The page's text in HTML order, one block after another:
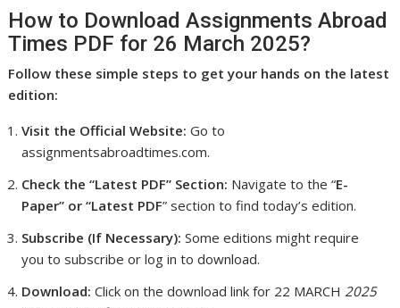
How to Download Assignments Abroad
Times PDF for 26 March 2025?
Follow these simple steps to get your hands on the latest
edition:
Visit the Official Website: Go to
assignmentsabroadtimes.com.
Check the “Latest PDF” Section: Navigate to the “E-
Paper” or “Latest PDF” section to find today’s edition.
Subscribe (If Necessary): Some editions might require
you to subscribe or log in to download.
Download: Click on the download link for 22 MARCH 2025